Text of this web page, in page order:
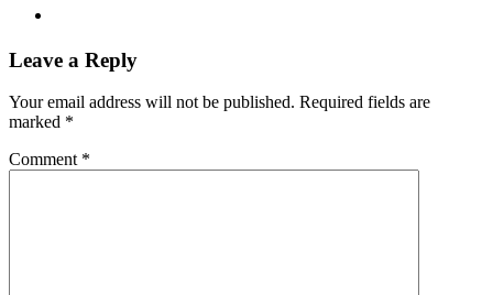
Leave a Reply
Your email address will not be published. Required fields are
marked *
Comment *